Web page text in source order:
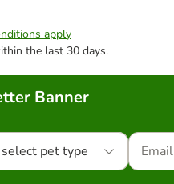
apply
the last 30 days.
Banner
pet type